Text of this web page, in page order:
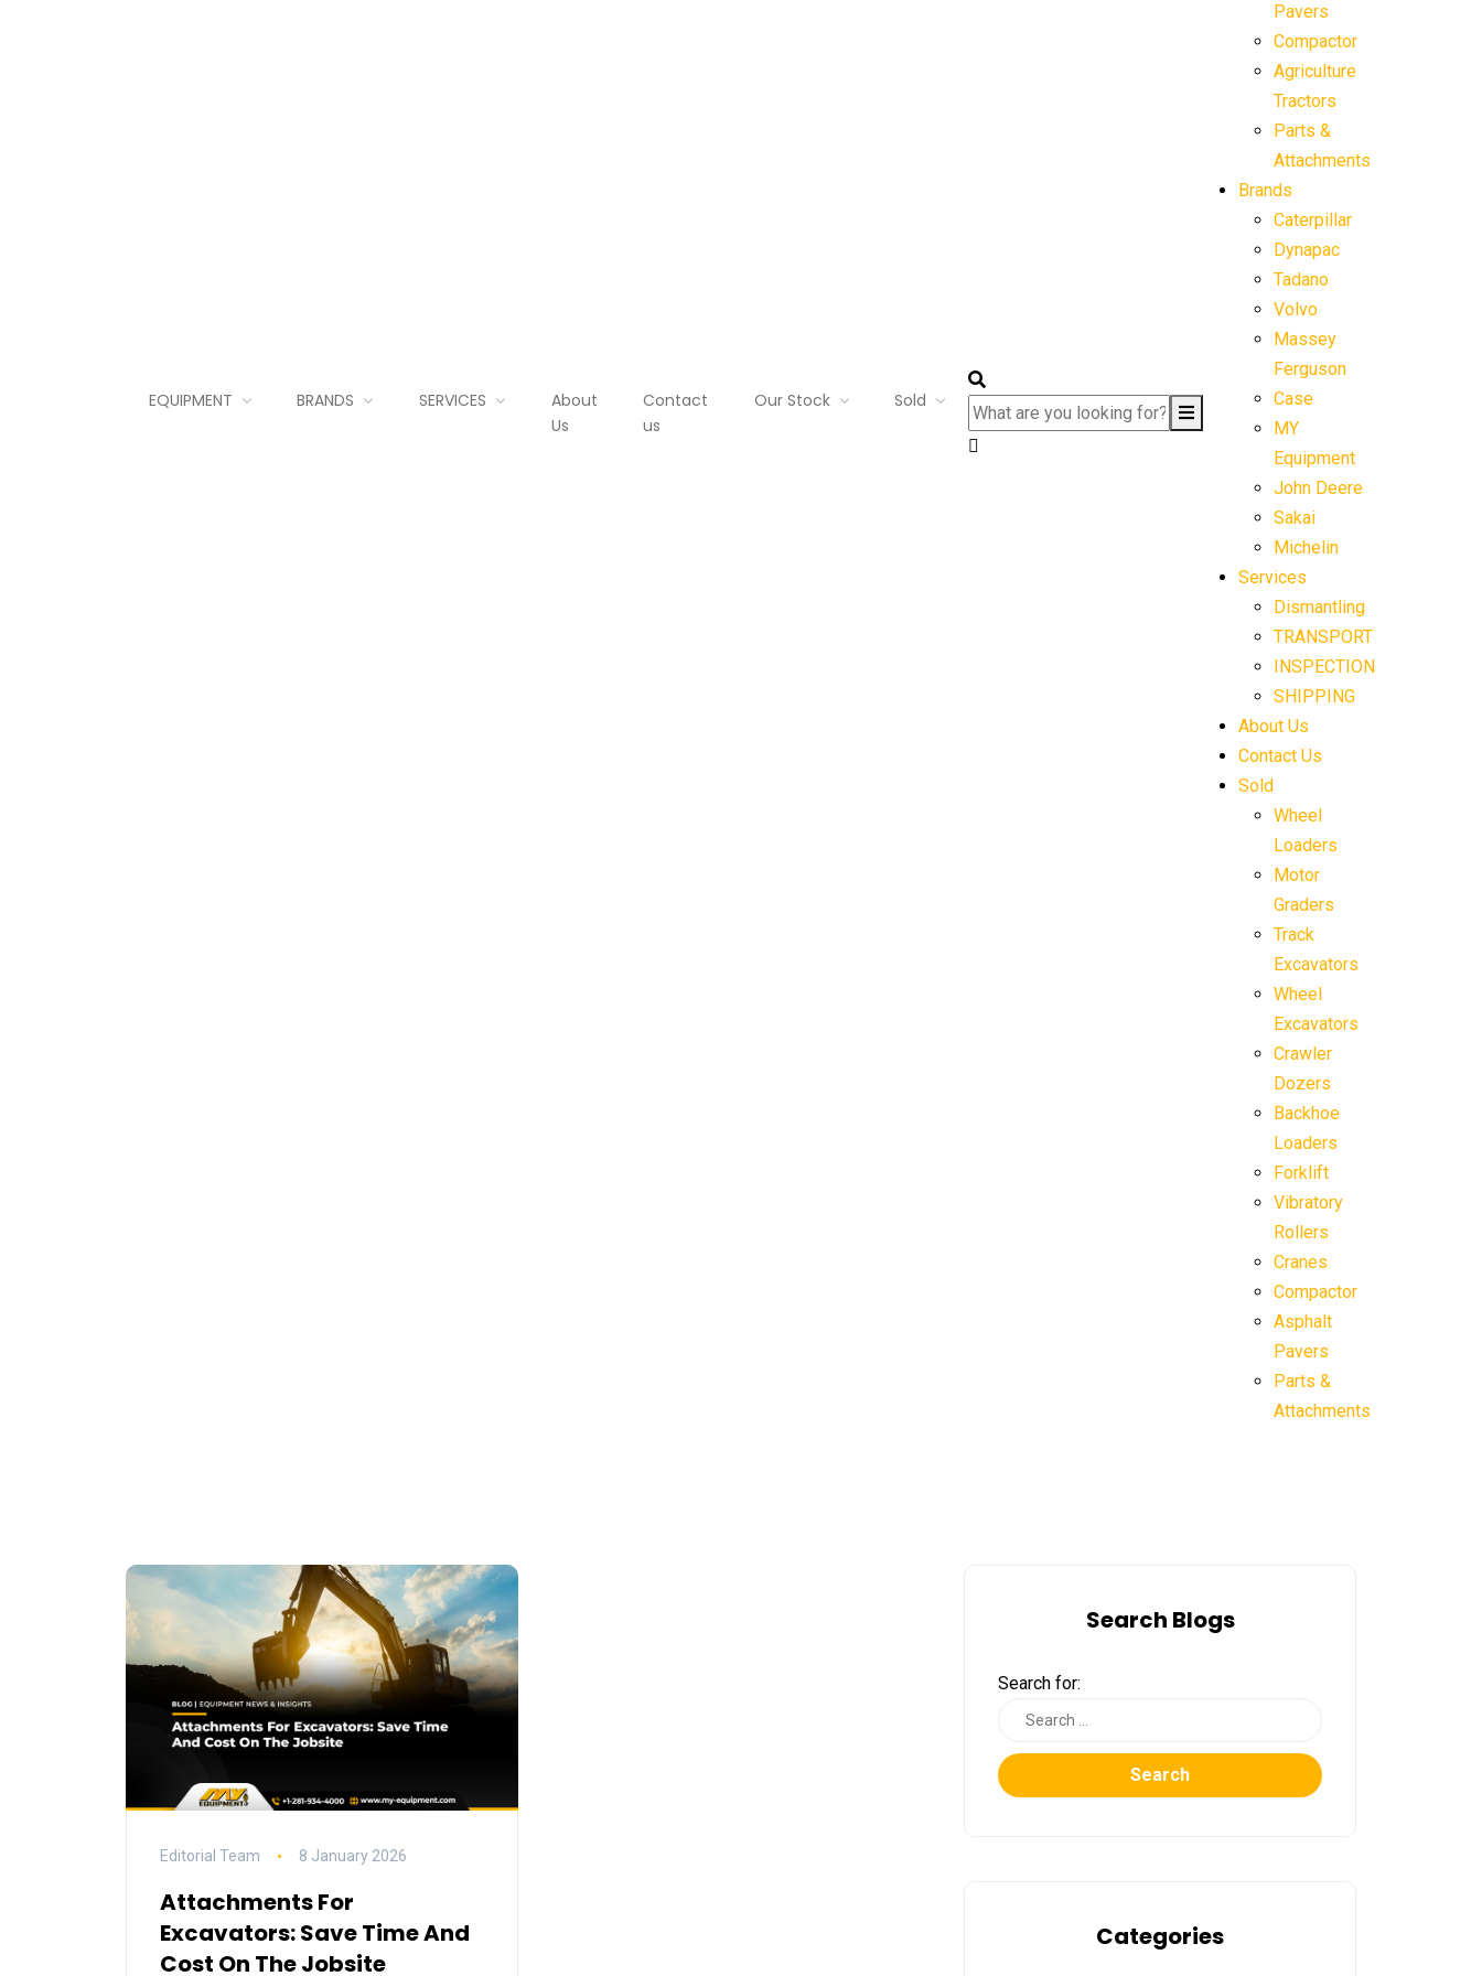
EQUIPMENT BRANDS SERVICES
About
Us
Contact
us
Our Stock Sold
Pavers
Compactor
Agriculture
Tractors
Parts &
Attachments
Brands
Caterpillar
Dynapac
Tadano
Volvo
Massey
Ferguson
Case
MY
Equipment
John Deere
Sakai
Michelin
Services
Dismantling
TRANSPORT
INSPECTION
SHIPPING
About Us
Contact Us
Sold
Wheel
Loaders
Motor
Graders
Track
Excavators
Wheel
Excavators
Crawler
Dozers
Backhoe
Loaders
Forklift
Vibratory
Rollers
Cranes
Compactor
Asphalt
Pavers
Parts &
Attachments
Editorial Team 8 January 2026
Attachments For
Excavators: Save Time And
Cost On The Jobsite
Search Blogs
Search for:
Search
Categories